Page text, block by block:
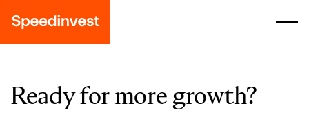
Ready for more growth?